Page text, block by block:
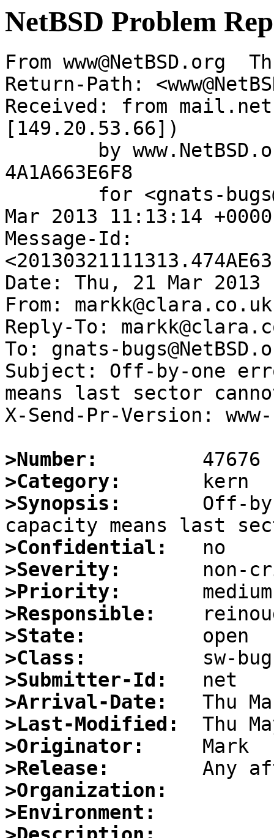
NetBSD Problem
From www@NetBSD.org
Return-Path:
Received: from
[149.20.53.66])
4A1A663E6F8
Mar 2013 11:13:14
Message-Id:
Date: Thu, 21 Mar 2013
From: markk@clara.co.uk
Reply-To:
To: gnats-
Subject: Off-by-one
means last sector
X-Send-Pr-Version:
>Number:
>Category:
>Synopsis:
Off-
>Confidential:
>Severity:
>Priority:
>Responsible:
>State:
>Class:
>Submitter-Id:
>Arrival-Date:
>Last-Modified:
>Originator:
>Release:
>Organization:
>Environment: